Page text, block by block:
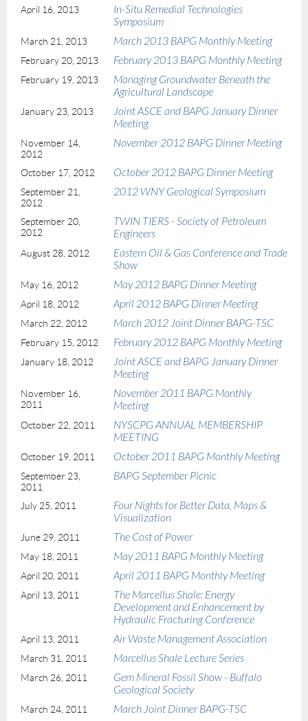
April 16, 2013
In-Situ Remedial Technologies
Symposium
March 21, 2013 March 2013 BAPG Monthly Meeting
February 20, 2013 February 2013 BAPG Monthly Meeting
February 19, 2013
Managing Groundwater Beneath the
Agricultural Landscape
January 23, 2013
Joint ASCE and BAPG January Dinner
Meeting
November 14,
2012
November 2012 BAPG Dinner Meeting
October 17, 2012 October 2012 BAPG Dinner Meeting
September 21,
2012
2012 WNY Geological Symposium
September 20,
2012
TWIN TIERS - Society of Petroleum
Engineers
August 28, 2012
Eastern Oil & Gas Conference and Trade
Show
May 16, 2012 May 2012 BAPG Dinner Meeting
April 18, 2012 April 2012 BAPG Dinner Meeting
March 22, 2012 March 2012 Joint Dinner BAPG-TSC
February 15, 2012 February 2012 BAPG Monthly Meeting
January 18, 2012
Joint ASCE and BAPG January Dinner
Meeting
November 16,
2011
November 2011 BAPG Monthly
Meeting
October 22, 2011
NYSCPG ANNUAL MEMBERSHIP
MEETING
October 19, 2011 October 2011 BAPG Monthly Meeting
September 23,
2011
BAPG September Picnic
July 25, 2011
Four Nights for Better Data, Maps &
Visualization
June 29, 2011 The Cost of Power
May 18, 2011 May 2011 BAPG Monthly Meeting
April 20, 2011 April 2011 BAPG Monthly Meeting
April 13, 2011
The Marcellus Shale: Energy
Development and Enhancement by
Hydraulic Fracturing Conference
April 13, 2011 Air Waste Management Association
March 31, 2011 Marcellus Shale Lecture Series
March 26, 2011
Gem Mineral Fossil Show - Buffalo
Geological Society
March 24, 2011 March Joint Dinner BAPG-TSC